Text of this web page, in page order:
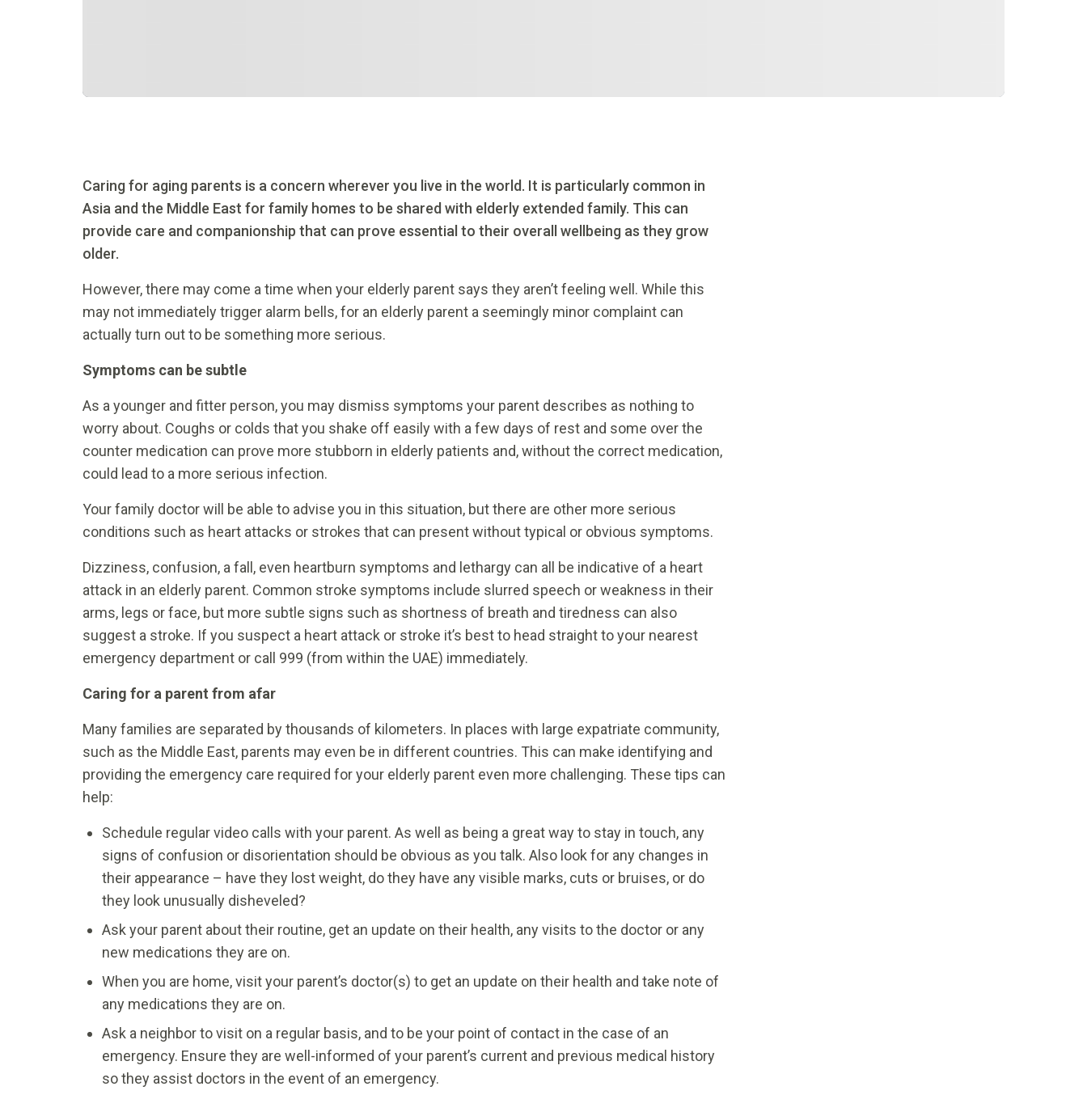
Caring for aging parents is a concern wherever you live in the world. It is particularly common in
Asia and the Middle East for family homes to be shared with elderly extended family. This can
provide care and companionship that can prove essential to their overall wellbeing as they grow
older.
However, there may come a time when your elderly parent says they aren’t feeling well. While this
may not immediately trigger alarm bells, for an elderly parent a seemingly minor complaint can
actually turn out to be something more serious.
Symptoms can be subtle
As a younger and fitter person, you may dismiss symptoms your parent describes as nothing to
worry about. Coughs or colds that you shake off easily with a few days of rest and some over the
counter medication can prove more stubborn in elderly patients and, without the correct medication,
could lead to a more serious infection.
Your family doctor will be able to advise you in this situation, but there are other more serious
conditions such as heart attacks or strokes that can present without typical or obvious symptoms.
Dizziness, confusion, a fall, even heartburn symptoms and lethargy can all be indicative of a heart
attack in an elderly parent. Common stroke symptoms include slurred speech or weakness in their
arms, legs or face, but more subtle signs such as shortness of breath and tiredness can also
suggest a stroke. If you suspect a heart attack or stroke it’s best to head straight to your nearest
emergency department or call 999 (from within the UAE) immediately.
Caring for a parent from afar
Many families are separated by thousands of kilometers. In places with large expatriate community,
such as the Middle East, parents may even be in different countries. This can make identifying and
providing the emergency care required for your elderly parent even more challenging. These tips can
help:
Schedule regular video calls with your parent. As well as being a great way to stay in touch, any
signs of confusion or disorientation should be obvious as you talk. Also look for any changes in
their appearance – have they lost weight, do they have any visible marks, cuts or bruises, or do
they look unusually disheveled?
Ask your parent about their routine, get an update on their health, any visits to the doctor or any
new medications they are on.
When you are home, visit your parent’s doctor(s) to get an update on their health and take note of
any medications they are on.
Ask a neighbor to visit on a regular basis, and to be your point of contact in the case of an
emergency. Ensure they are well-informed of your parent’s current and previous medical history
so they assist doctors in the event of an emergency.